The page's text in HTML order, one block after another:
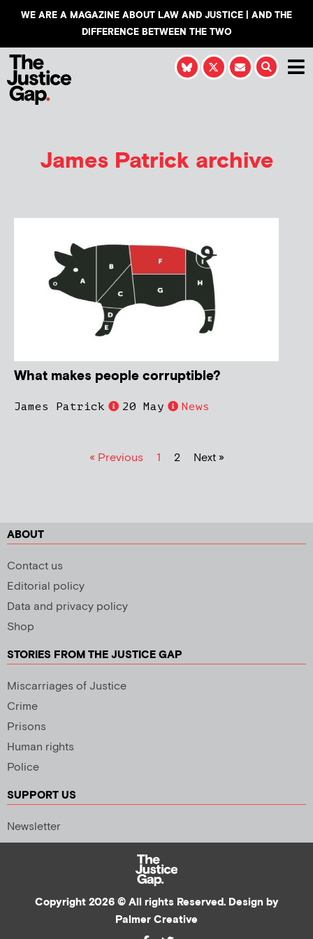
WE ARE A MAGAZINE ABOUT LAW AND JUSTICE | AND THE
DIFFERENCE BETWEEN THE TWO
James Patrick archive
What makes people corruptible?
James Patrick 20 May News
« Previous 1 2 Next »
ABOUT
Contact us
Editorial policy
Data and privacy policy
Shop
STORIES FROM THE JUSTICE GAP
Miscarriages of Justice
Crime
Prisons
Human rights
Police
SUPPORT US
Newsletter
Copyright 2026 © All rights Reserved. Design by
Palmer Creative